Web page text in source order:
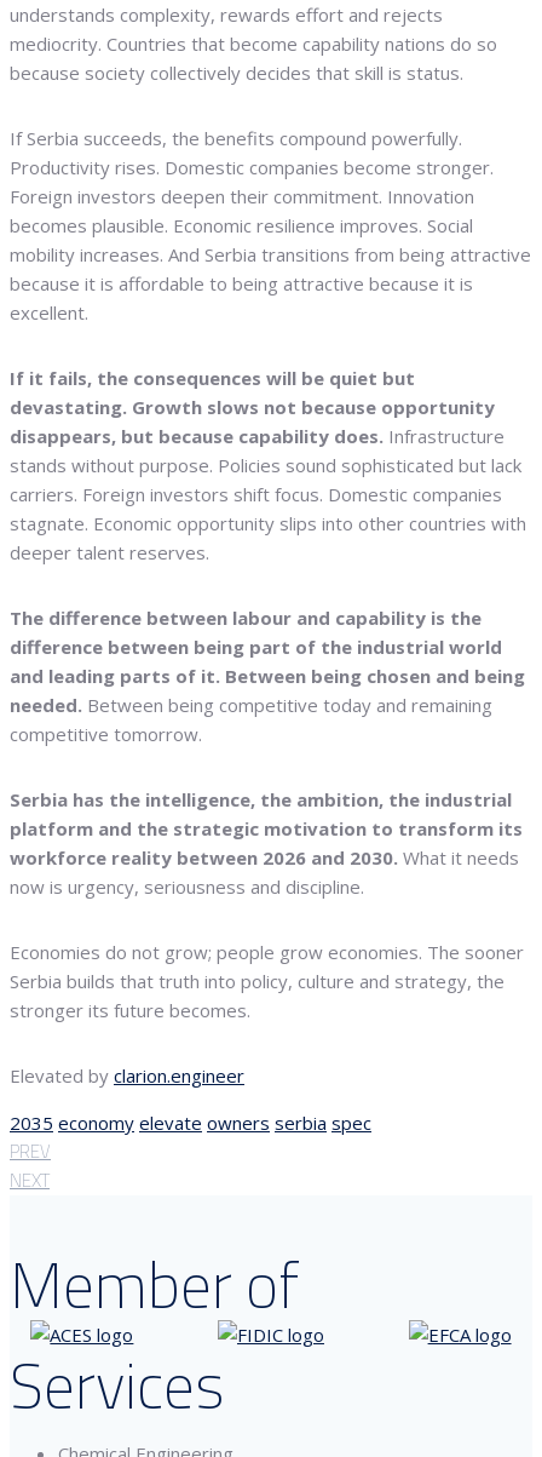
understands complexity, rewards effort and rejects
mediocrity. Countries that become capability nations do so
because society collectively decides that skill is status.
If Serbia succeeds, the benefits compound powerfully.
Productivity rises. Domestic companies become stronger.
Foreign investors deepen their commitment. Innovation
becomes plausible. Economic resilience improves. Social
mobility increases. And Serbia transitions from being attractive
because it is affordable to being attractive because it is
excellent.
If it fails, the consequences will be quiet but
devastating. Growth slows not because opportunity
disappears, but because capability does. Infrastructure
stands without purpose. Policies sound sophisticated but lack
carriers. Foreign investors shift focus. Domestic companies
stagnate. Economic opportunity slips into other countries with
deeper talent reserves.
The difference between labour and capability is the
difference between being part of the industrial world
and leading parts of it. Between being chosen and being
needed. Between being competitive today and remaining
competitive tomorrow.
Serbia has the intelligence, the ambition, the industrial
platform and the strategic motivation to transform its
workforce reality between 2026 and 2030. What it needs
now is urgency, seriousness and discipline.
Economies do not grow; people grow economies. The sooner
Serbia builds that truth into policy, culture and strategy, the
stronger its future becomes.
Elevated by clarion.engineer
2035 economy elevate owners serbia spec
PREV
NEXT
Member of
Services